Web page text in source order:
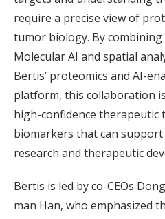
require a precise view of
tumor biology. By combining
Molecular AI and spatial
Bertis’ proteomics and AI-
platform, this collaboration
high-confidence therapeutic
biomarkers that can
research and therapeutic
Bertis is led by co-CEOs
man Han, who emphasized